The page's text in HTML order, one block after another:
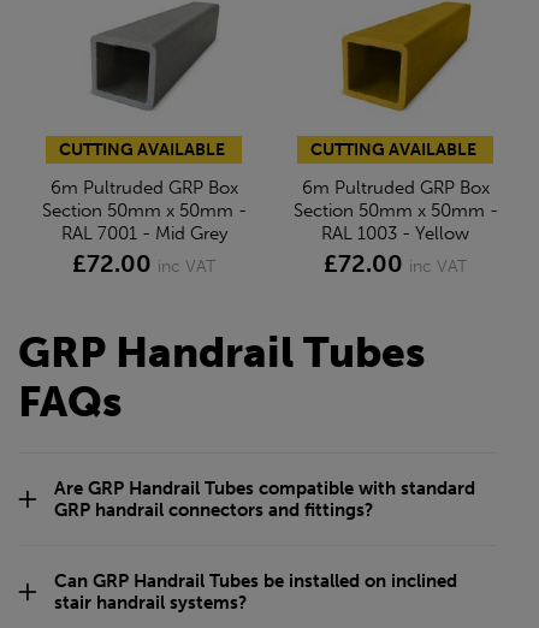
CUTTING AVAILABLE
6m Pultruded GRP Box
Section 50mm x 50mm -
RAL 7001 - Mid Grey
£72.00 inc VAT
CUTTING AVAILABLE
6m Pultruded GRP Box
Section 50mm x 50mm -
RAL 1003 - Yellow
£72.00 inc VAT
GRP Handrail Tubes
FAQs
Are GRP Handrail Tubes compatible with standard
GRP handrail connectors and fittings?
Can GRP Handrail Tubes be installed on inclined
stair handrail systems?